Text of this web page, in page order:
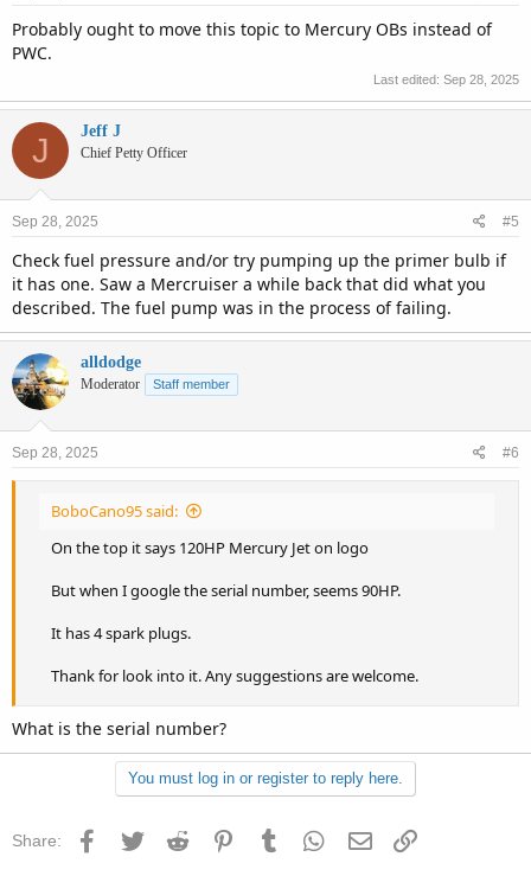
Probably ought to move this topic to Mercury OBs instead of
PWC.
Last edited: Sep 28, 2025
J Jeff J
Chief Petty Officer
Sep 28, 2025 #5
Check fuel pressure and/or try pumping up the primer bulb if
it has one. Saw a Mercruiser a while back that did what you
described. The fuel pump was in the process of failing.
alldodge
Moderator Staff member
Sep 28, 2025 #6
BoboCano95 said:
On the top it says 120HP Mercury Jet on logo
But when I google the serial number, seems 90HP.
It has 4 spark plugs.
Thank for look into it. Any suggestions are welcome.
What is the serial number?
You must log in or register to reply here.
Share: Facebook
Twitter Reddit PinterestTumblr WhatsApp
Email